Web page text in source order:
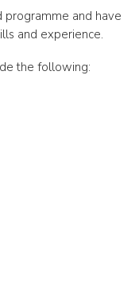
and have
and experience.
the following: